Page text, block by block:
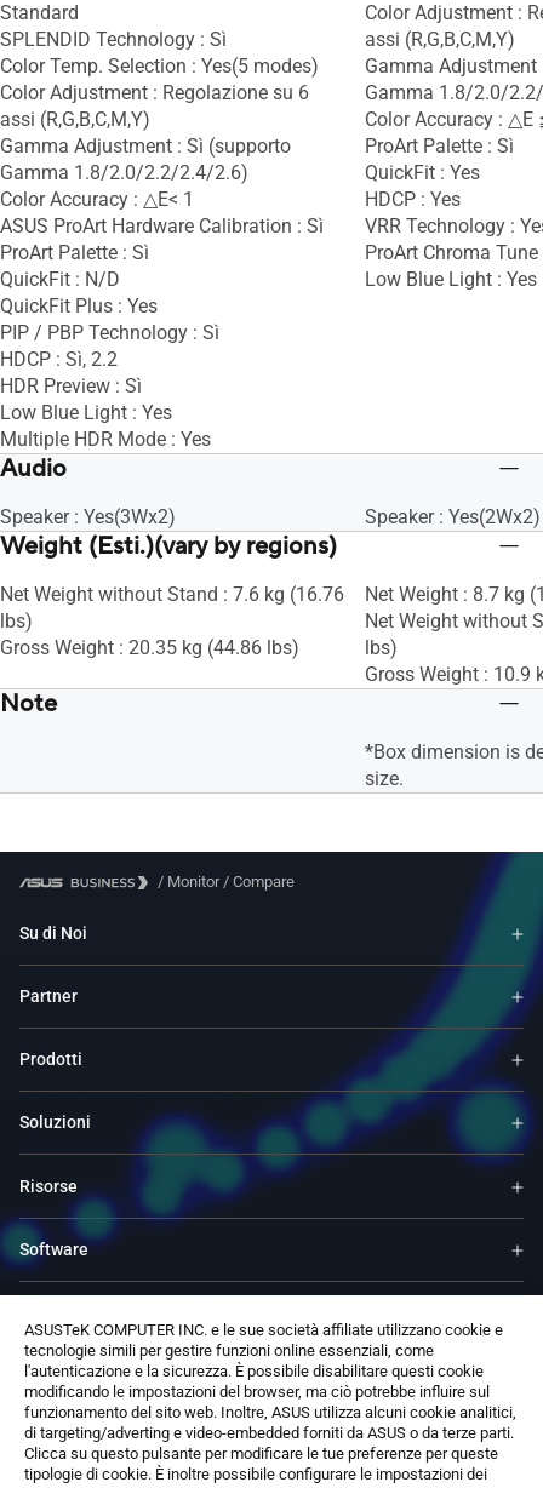
ASUSTeK COMPUTER INC. e le sue società affiliate utilizzano cookie e
tecnologie simili per gestire funzioni online essenziali, come
l'autenticazione e la sicurezza. È possibile disabilitare questi cookie
modificando le impostazioni del browser, ma ciò potrebbe influire sul
funzionamento del sito web. Inoltre, ASUS utilizza alcuni cookie analitici,
di targeting/adverting e video-embedded forniti da ASUS o da terze parti.
Clicca su questo pulsante per modificare le tue preferenze per queste
tipologie di cookie. È inoltre possibile configurare le impostazioni dei
Standard
SPLENDID Technology : Sì
Color Temp. Selection : Yes(5 modes)
Color Adjustment : Regolazione su 6
assi (R,G,B,C,M,Y)
Gamma Adjustment : Sì (supporto
Gamma 1.8/2.0/2.2/2.4/2.6)
Color Accuracy : △E< 1
ASUS ProArt Hardware Calibration : Sì
ProArt Palette : Sì
QuickFit : N/D
QuickFit Plus : Yes
PIP / PBP Technology : Sì
HDCP : Sì, 2.2
HDR Preview : Sì
Low Blue Light : Yes
Multiple HDR Mode : Yes
Color Adjustment :
assi (R,G,B,C,M,Y)
Gamma Adjustment
Gamma 1.8/2.0/
Color Accuracy : △E
ProArt Palette : Sì
QuickFit : Yes
HDCP : Yes
VRR Technology :
ProArt Chroma Tune
Low Blue Light : Yes
Audio
Speaker : Yes(3Wx2) Speaker : Yes(2Wx2)
Weight (Esti.)(vary by regions)
Net Weight without Stand : 7.6 kg (16.76
lbs)
Gross Weight : 20.35 kg (44.86 lbs)
Net Weight : 8.7 kg
Net Weight without
lbs)
Gross Weight : 10.9
Note
*Box dimension is
size.
/ Monitor/ Compare
Su di Noi
Partner
Prodotti
Soluzioni
Risorse
Software
Servizi e programmi
Contattaci